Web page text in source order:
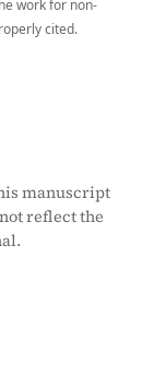
work for non-
cited.
manuscript
reflect the